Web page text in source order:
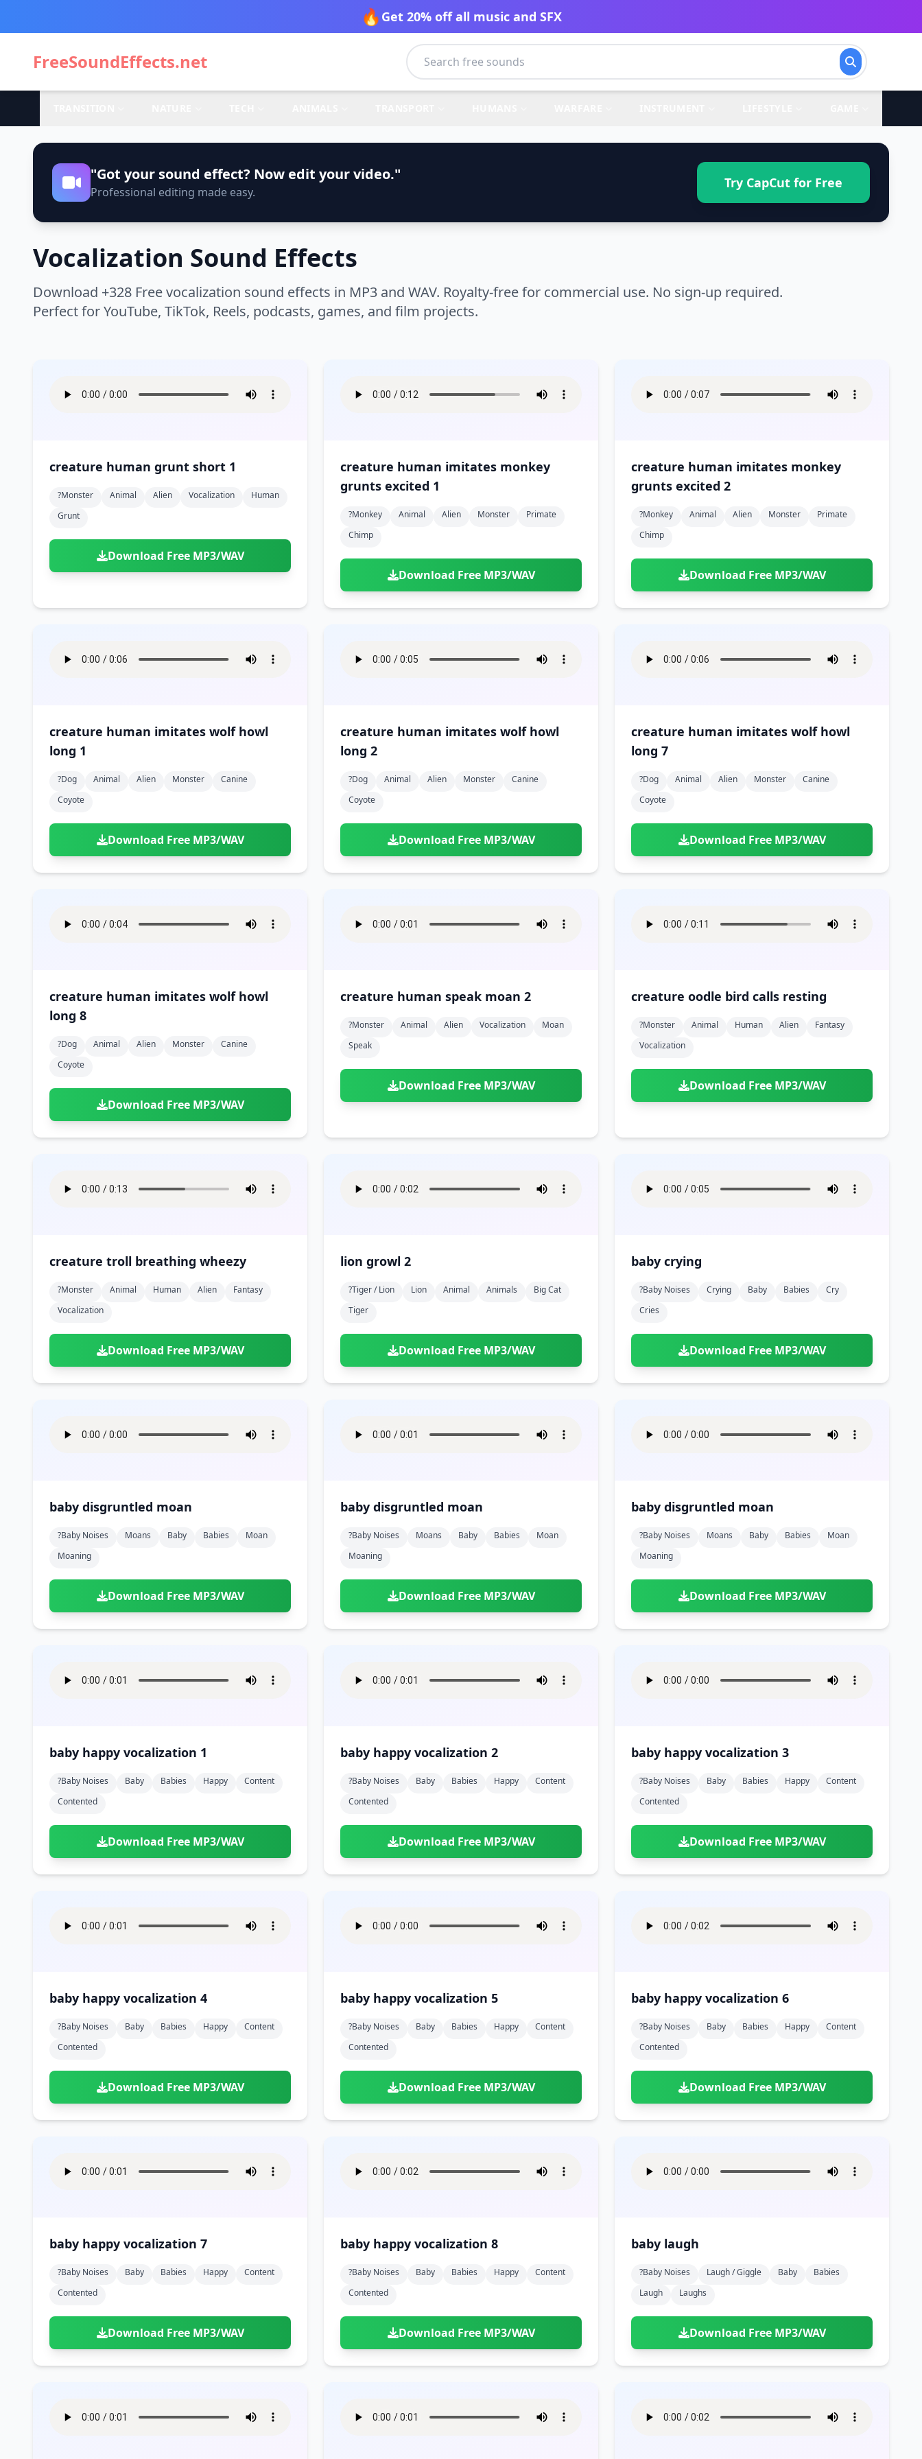
🔥 Get 20% off all music and SFX
FreeSoundEffects.net
"Got your sound effect? Now edit your video."
Professional editing made easy.
Try CapCut for Free
Vocalization Sound Effects
Download +328 Free vocalization sound effects in MP3 and WAV. Royalty-free for commercial use. No sign-up required.
Perfect for YouTube, TikTok, Reels, podcasts, games, and film projects.
creature human grunt short 1
?monster Animal Alien Vocalization
Human
Grunt
Download Free MP3/WAV
creature human imitates monkey
grunts excited 1
?monkey Animal Alien Monster
Primate
Chimp
Download Free MP3/WAV
creature human imitates monkey
grunts excited 2
?monkey Animal Alien Monster
Primate
Chimp
Download Free MP3/WAV
creature human imitates wolf howl
long 1
?dog Animal Alien Monster
Canine
Coyote
Download Free MP3/WAV
creature human imitates wolf howl
long 2
?dog Animal Alien Monster
Canine
Coyote
Download Free MP3/WAV
creature human imitates wolf howl
long 7
?dog Animal Alien Monster
Canine
Coyote
Download Free MP3/WAV
creature human imitates wolf howl
long 8
?dog Animal Alien Monster
Canine
Coyote
Download Free MP3/WAV
creature human speak moan 2
?monster Animal Alien Vocalization
Moan
Speak
Download Free MP3/WAV
creature oodle bird calls resting
?monster Animal Human Alien
Fantasy
Vocalization
Download Free MP3/WAV
creature troll breathing wheezy
?monster Animal Human Alien
Fantasy
Vocalization
Download Free MP3/WAV
lion growl 2
?tiger / Lion Lion Animal Animals
Big Cat
Tiger
Download Free MP3/WAV
baby crying
?baby Noises Crying Baby Babies
Cry
Cries
Download Free MP3/WAV
baby disgruntled moan
?baby Noises Moans Baby Babies
Moan
Moaning
Download Free MP3/WAV
baby disgruntled moan
?baby Noises Moans Baby Babies
Moan
Moaning
Download Free MP3/WAV
baby disgruntled moan
?baby Noises Moans Baby Babies
Moan
Moaning
Download Free MP3/WAV
baby happy vocalization 1
?baby Noises Baby Babies Happy
Content
Contented
Download Free MP3/WAV
baby happy vocalization 2
?baby Noises Baby Babies Happy
Content
Contented
Download Free MP3/WAV
baby happy vocalization 3
?baby Noises Baby Babies Happy
Content
Contented
Download Free MP3/WAV
baby happy vocalization 4
?baby Noises Baby Babies Happy
Content
Contented
Download Free MP3/WAV
baby happy vocalization 5
?baby Noises Baby Babies Happy
Content
Contented
Download Free MP3/WAV
baby happy vocalization 6
?baby Noises Baby Babies Happy
Content
Contented
Download Free MP3/WAV
baby happy vocalization 7
?baby Noises Baby Babies Happy
Content
Contented
Download Free MP3/WAV
baby happy vocalization 8
?baby Noises Baby Babies Happy
Content
Contented
Download Free MP3/WAV
baby laugh
?baby Noises Laugh / Giggle Baby
Babies
Laugh
Laughs
Download Free MP3/WAV